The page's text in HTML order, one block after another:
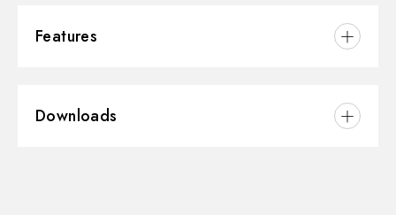
Features
Installation:
Downloads